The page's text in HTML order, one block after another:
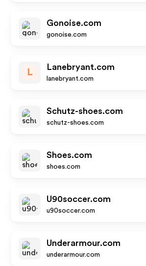
Gonoise.com
gonoise.com
L
Lanebryant.com
lanebryant.com
Schutz-shoes.com
schutz-shoes.com
Shoes.com
shoes.com
U90soccer.com
u90soccer.com
Underarmour.com
underarmour.com